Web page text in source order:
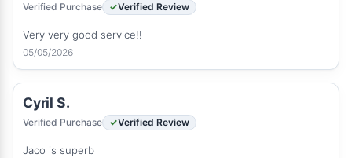
Verified Purchase Verified Review
Very very good service!!
05/05/2026
Cyril S.
Verified Purchase Verified Review
Jaco is superb